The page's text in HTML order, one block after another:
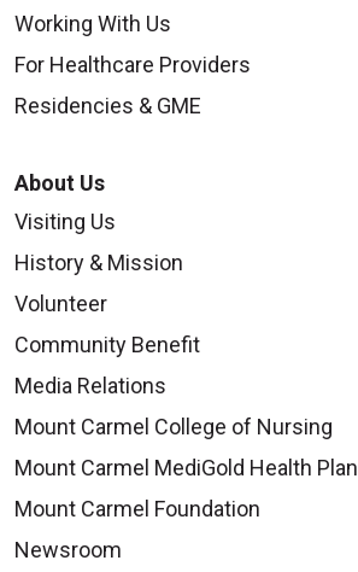
Working With Us
For Healthcare Providers
Residencies & GME
About Us
Visiting Us
History & Mission
Volunteer
Community Benefit
Media Relations
Mount Carmel College of Nursing
Mount Carmel MediGold Health Plan
Mount Carmel Foundation
Newsroom